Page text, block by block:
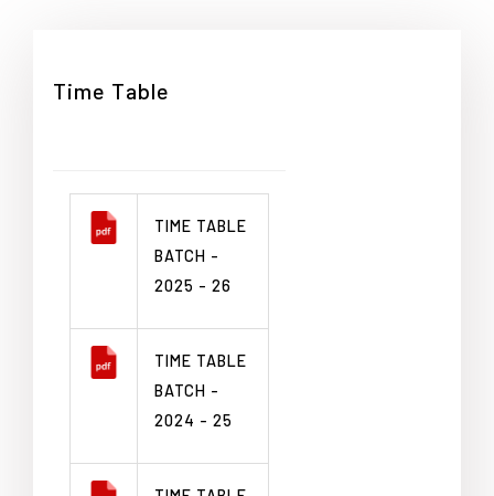
Time Table
TIME TABLE
BATCH -
2025 - 26
TIME TABLE
BATCH -
2024 - 25